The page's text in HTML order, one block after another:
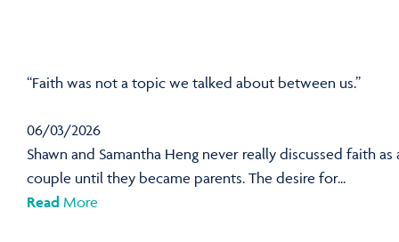
“Faith was not a topic we talked about between us.”
06/03/2026
Shawn and Samantha Heng never really discussed faith as
couple until they became parents. The desire for...
Read More